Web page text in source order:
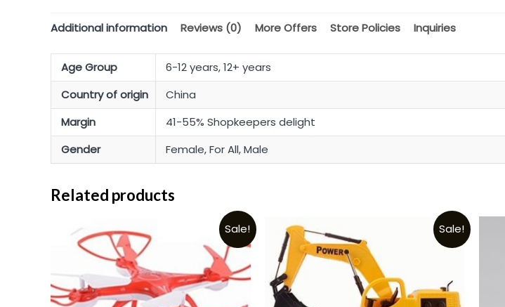
Additional information Reviews (0) More Offers Store Policies Inquiries
Age Group
6-12 years, 12+ years
Country of origin
China
Margin
41-55% Shopkeepers delight
Gender
Female, For All, Male
Related products
Sale! Sale!